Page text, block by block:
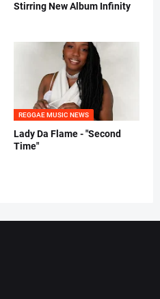
Stirring New Album Infinity
REGGAE MUSIC NEWS
Lady Da Flame - "Second
Time"